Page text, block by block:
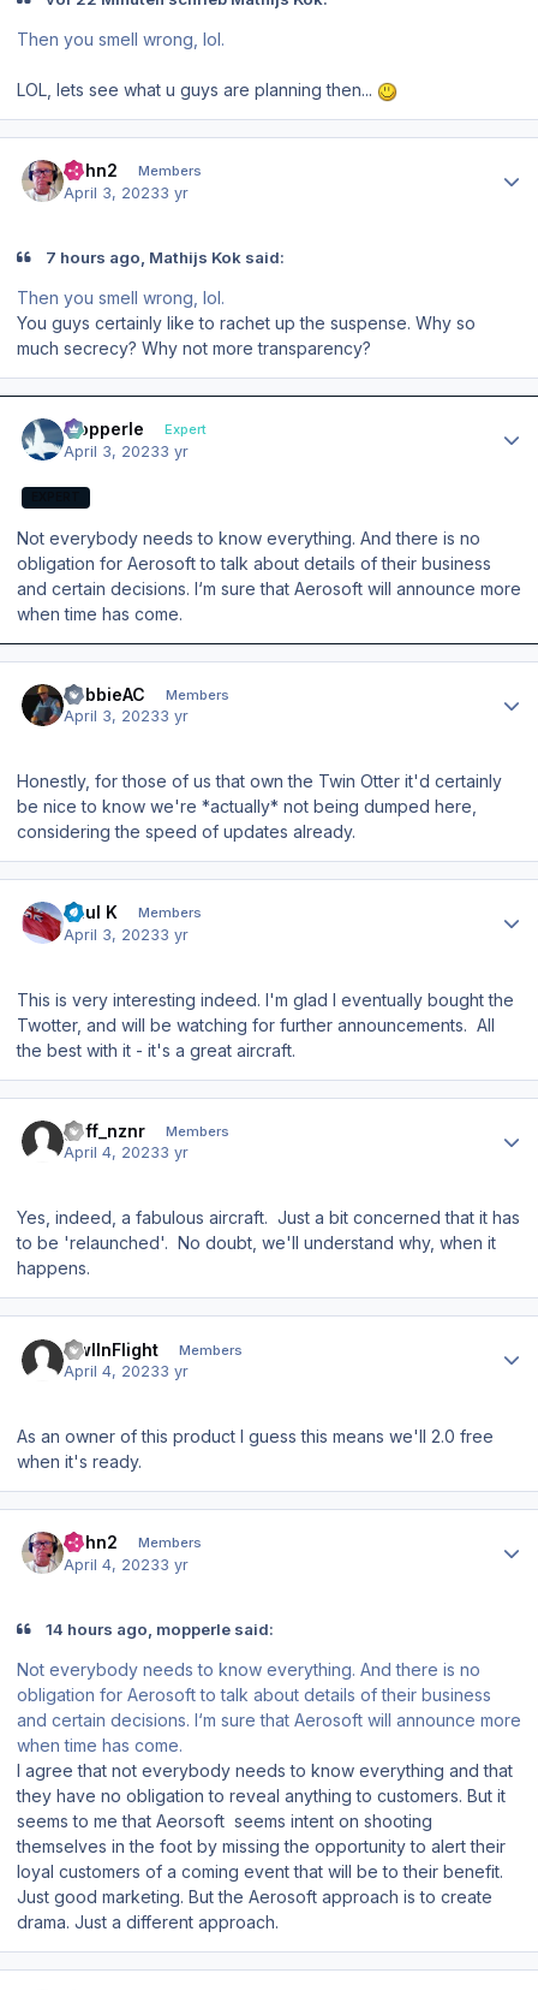
Then you smell wrong, lol.
LOL, lets see what u guys are planning then...
John2 Members
April 3, 20233 yr
7 hours ago, Mathijs Kok said:
Then you smell wrong, lol.
You guys certainly like to rachet up the suspense. Why so
much secrecy? Why not more transparency?
mopperle Expert
April 3, 20233 yr
Not everybody needs to know everything. And there is no
obligation for Aerosoft to talk about details of their business
and certain decisions. I‘m sure that Aerosoft will announce more
when time has come.
RobbieAC Members
April 3, 20233 yr
Honestly, for those of us that own the Twin Otter it'd certainly
be nice to know we're *actually* not being dumped here,
considering the speed of updates already.
Paul K Members
April 3, 20233 yr
This is very interesting indeed. I'm glad I eventually bought the
Twotter, and will be watching for further announcements. All
the best with it - it's a great aircraft.
goff_nznr Members
April 4, 20233 yr
Yes, indeed, a fabulous aircraft. Just a bit concerned that it has
to be 'relaunched'. No doubt, we'll understand why, when it
happens.
OwlInFlight Members
April 4, 20233 yr
As an owner of this product I guess this means we'll 2.0 free
when it's ready.
John2 Members
April 4, 20233 yr
14 hours ago, mopperle said:
Not everybody needs to know everything. And there is no
obligation for Aerosoft to talk about details of their business
and certain decisions. I‘m sure that Aerosoft will announce more
when time has come.
I agree that not everybody needs to know everything and that
they have no obligation to reveal anything to customers. But it
seems to me that Aeorsoft seems intent on shooting
themselves in the foot by missing the opportunity to alert their
loyal customers of a coming event that will be to their benefit.
Just good marketing. But the Aerosoft approach is to create
drama. Just a different approach.